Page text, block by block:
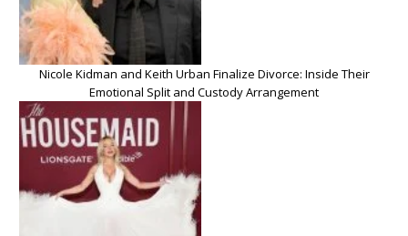
Nicole Kidman and Keith Urban Finalize Divorce: Inside Their
Emotional Split and Custody Arrangement